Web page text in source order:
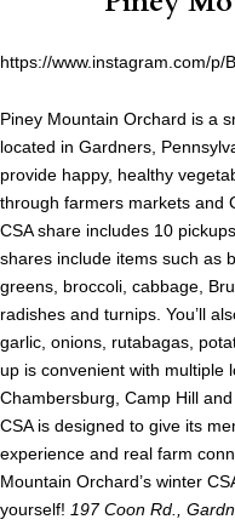
https://www.instagram.com/p/
Piney Mountain Orchard is a
located in Gardners,
provide happy, healthy
through farmers markets and
CSA share includes 10
shares include items such as
greens, broccoli, cabbage,
radishes and turnips. You’ll
garlic, onions, rutabagas,
up is convenient with multiple
Chambersburg, Camp Hill
CSA is designed to give its
experience and real farm
Mountain Orchard’s winter
yourself! 197 Coon Rd.,